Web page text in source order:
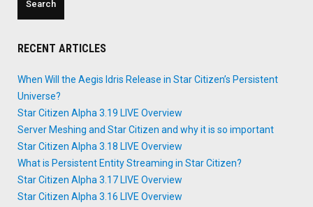
RECENT ARTICLES
When Will the Aegis Idris Release in Star Citizen’s Persistent
Universe?
Star Citizen Alpha 3.19 LIVE Overview
Server Meshing and Star Citizen and why it is so important
Star Citizen Alpha 3.18 LIVE Overview
What is Persistent Entity Streaming in Star Citizen?
Star Citizen Alpha 3.17 LIVE Overview
Star Citizen Alpha 3.16 LIVE Overview